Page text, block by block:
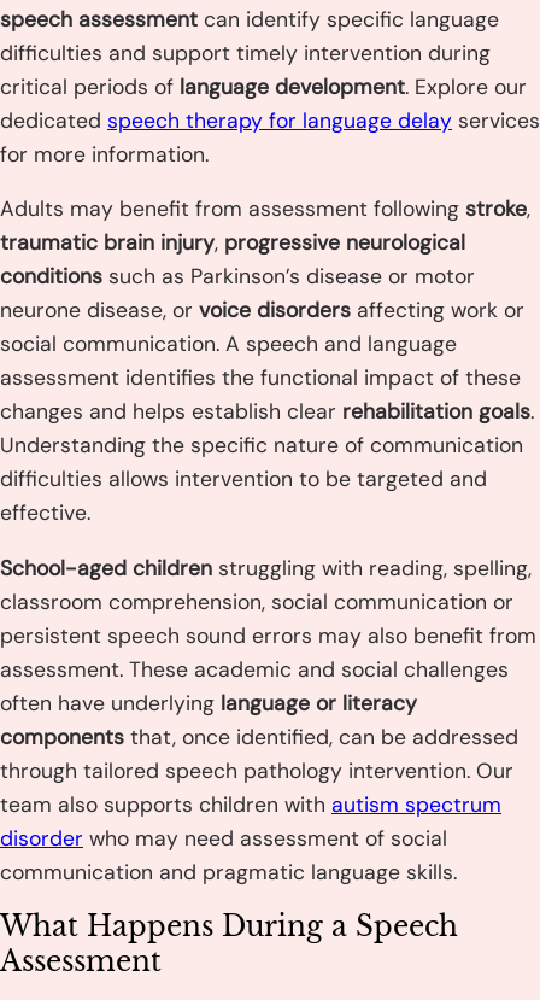
speech assessment can identify specific language
difficulties and support timely intervention during
critical periods of language development. Explore our
dedicated speech therapy for language delay services
for more information.
Adults may benefit from assessment following stroke,
traumatic brain injury, progressive neurological
conditions such as Parkinson’s disease or motor
neurone disease, or voice disorders affecting work or
social communication. A speech and language
assessment identifies the functional impact of these
changes and helps establish clear rehabilitation goals.
Understanding the specific nature of communication
difficulties allows intervention to be targeted and
effective.
School-aged children struggling with reading, spelling,
classroom comprehension, social communication or
persistent speech sound errors may also benefit from
assessment. These academic and social challenges
often have underlying language or literacy
components that, once identified, can be addressed
through tailored speech pathology intervention. Our
team also supports children with autism spectrum
disorder who may need assessment of social
communication and pragmatic language skills.
What Happens During a Speech
Assessment